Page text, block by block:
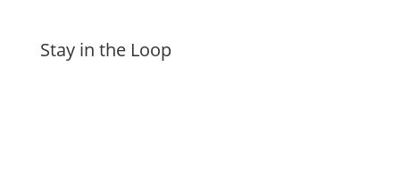
Stay in the Loop